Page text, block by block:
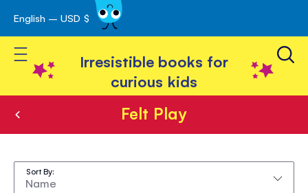
Skip
to
Content
English – USD $
Toggle Nav
Irresistible books for
curious kids
Felt Play
Play
Sort By